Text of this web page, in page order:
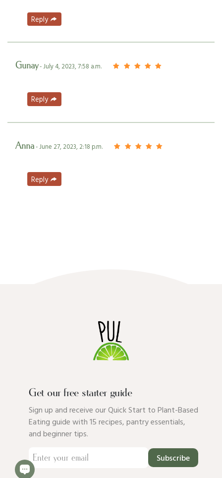
Reply
Gunay- July 4, 2023, 7:58 a.m.
Reply
Anna- June 27, 2023, 2:18 p.m.
Reply
Get our free starter guide
Sign up and receive our Quick Start to Plant-Based
Eating guide with 15 recipes, pantry essentials,
and beginner tips.
Subscribe